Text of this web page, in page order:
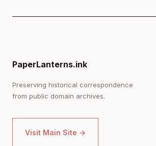
PaperLanterns.ink
Preserving historical correspondence
from public domain archives.
Visit Main Site →